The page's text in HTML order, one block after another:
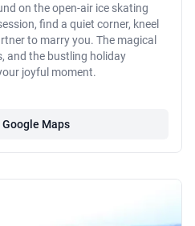
on the open-air ice skating
find a quiet corner, kneel
to marry you. The magical
and the bustling holiday
joyful moment.
Maps